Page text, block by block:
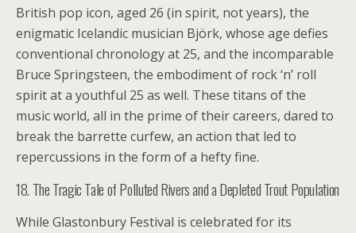
British pop icon, aged 26 (in spirit, not years), the
enigmatic Icelandic musician Björk, whose age defies
conventional chronology at 25, and the incomparable
Bruce Springsteen, the embodiment of rock ‘n’ roll
spirit at a youthful 25 as well. These titans of the
music world, all in the prime of their careers, dared to
break the barrette curfew, an action that led to
repercussions in the form of a hefty fine.
18. The Tragic Tale of Polluted Rivers and a Depleted Trout Population
While Glastonbury Festival is celebrated for its